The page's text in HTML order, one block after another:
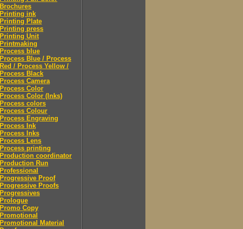
Brochures
Printing ink
Printing Plate
Printing press
Printing Unit
Printmaking
Process blue
Process Blue / Process
Red / Process Yellow /
Process Black
Process Camera
Process Color
Process Color (Inks)
Process colors
Process Colour
Process Engraving
Process Ink
Process Inks
Process Lens
Process printing
Production coordinator
Production Run
Professional
Progressive Proof
Progressive Proofs
Progressives
Prologue
Promo Copy
Promotional
Promotional Material